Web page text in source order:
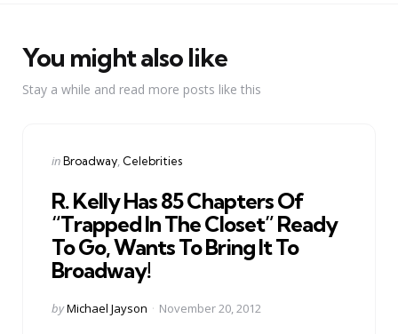
You might also like
Stay a while and read more posts like this
Categories
Posted
inBroadway Celebrities
R. Kelly Has 85 Chapters Of
“Trapped In The Closet” Ready
To Go, Wants To Bring It To
Broadway!
Posted
byMichael Jayson November 20, 2012